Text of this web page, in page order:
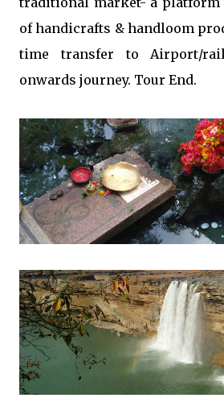
of handicrafts & handloom
time transfer to Airport/
onwards journey. Tour End.